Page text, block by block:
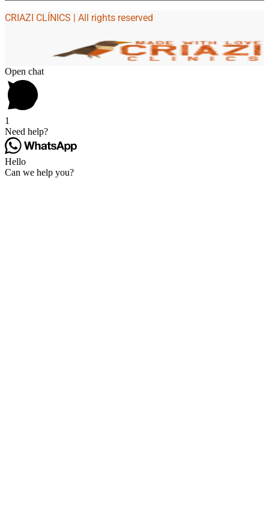
CRIAZI CLÍNICS | All rights reserved
Open chat
1
Need help?
Hello
Can we help you?